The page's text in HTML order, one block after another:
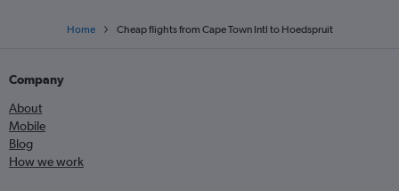
Home Cheap flights from Cape Town Intl to Hoedspruit
Company
About
Mobile
Blog
How we work